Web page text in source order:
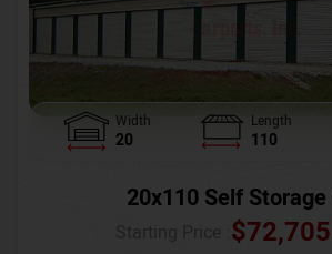
Width
20
Length
110
20x110 Self
$